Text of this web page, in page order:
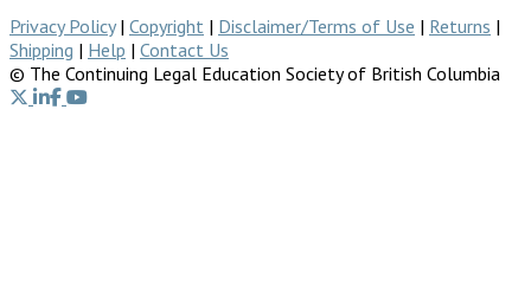
Privacy Policy| Copyright | Disclaimer/Terms of Use | Returns |
Shipping | Help | Contact Us
© The Continuing Legal Education Society of British Columbia